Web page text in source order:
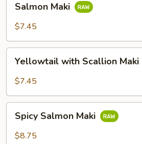
Maki
Salmon Maki
$7.45
with
Scallion
Yellowtail with Scallion Maki
$7.45
Salmon
Maki
Spicy Salmon Maki
$8.75